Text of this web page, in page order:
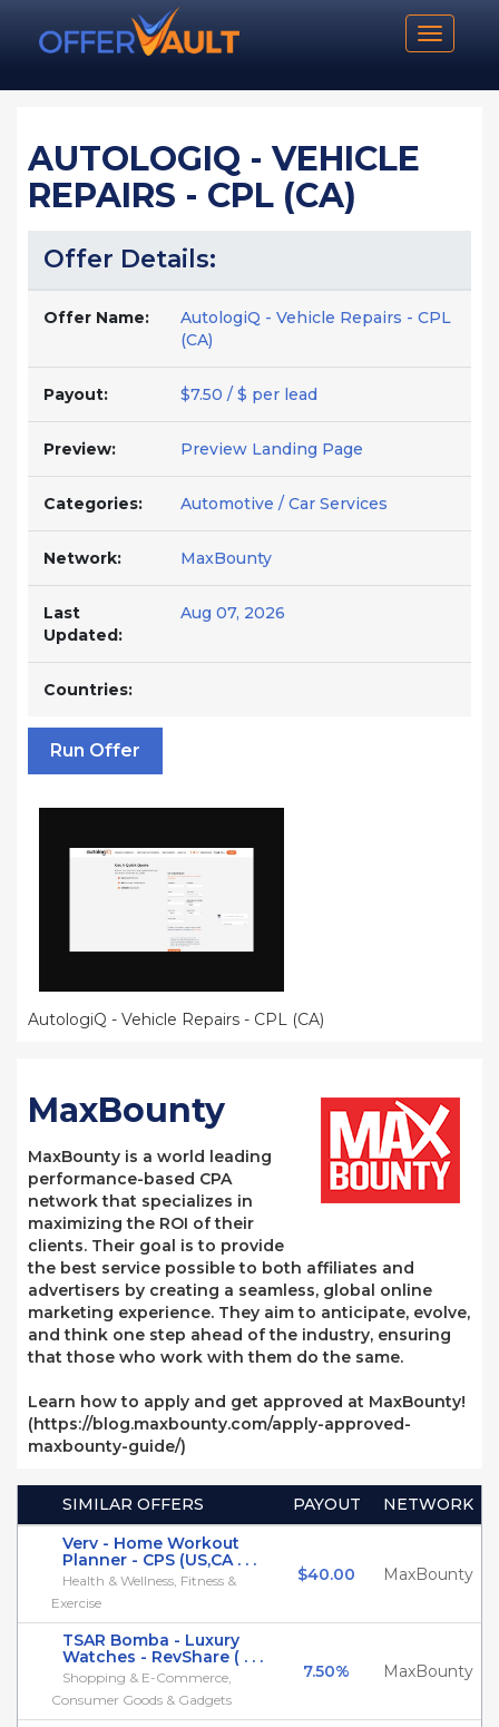
Toggle
AUTOLOGIQ - VEHICLE
REPAIRS - CPL (CA)
Offer Details:
Offer Name:
AutologiQ - Vehicle Repairs - CPL
(CA)
Payout: $7.50 / $ per lead
Preview: Preview Landing Page
Categories: Automotive / Car Services
Network: MaxBounty
Last
Updated:
Aug 07, 2026
Countries:
Run Offer
AutologiQ - Vehicle Repairs - CPL (CA)
MaxBounty
MaxBounty is a world leading
performance-based CPA
network that specializes in
maximizing the ROI of their
clients. Their goal is to provide
the best service possible to both affiliates and
advertisers by creating a seamless, global online
marketing experience. They aim to anticipate, evolve,
and think one step ahead of the industry, ensuring
that those who work with them do the same.
Learn how to apply and get approved at MaxBounty!
(https://blog.maxbounty.com/apply-approved-
maxbounty-guide/)
SIMILAR OFFERS PAYOUT
NETWORK
Verv - Home Workout
Planner - CPS (US,CA . . .
Health & Wellness, Fitness &
Exercise
$40.00 MaxBounty
TSAR Bomba - Luxury
Watches - RevShare ( . . .
Shopping & E-Commerce,
Consumer Goods & Gadgets
7.50% MaxBounty